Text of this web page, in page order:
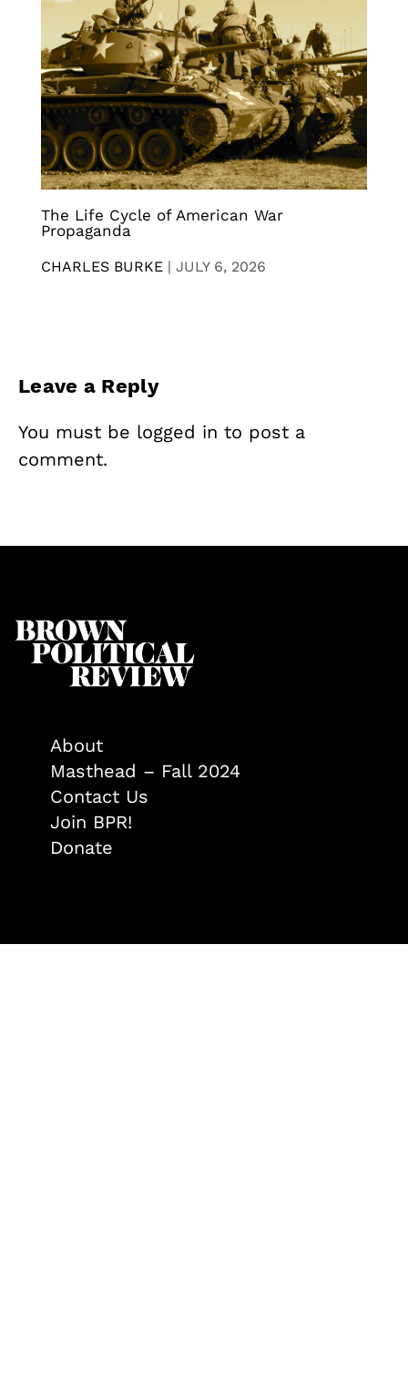
The Life Cycle of American War
Propaganda
CHARLES BURKE | JULY 6, 2026
Leave a Reply
You must be logged in to post a
comment.
About
Masthead – Fall 2024
Contact Us
Join BPR!
Donate